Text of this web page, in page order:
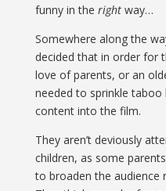
funny in the rightway…
Somewhere along the
decided that in order for
love of parents, or an
needed to sprinkle taboo
content into the film.
They aren’t deviously
children, as some
to broaden the audience